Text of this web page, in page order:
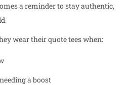
a reminder to stay authentic,
wear their quote tees when:
a boost